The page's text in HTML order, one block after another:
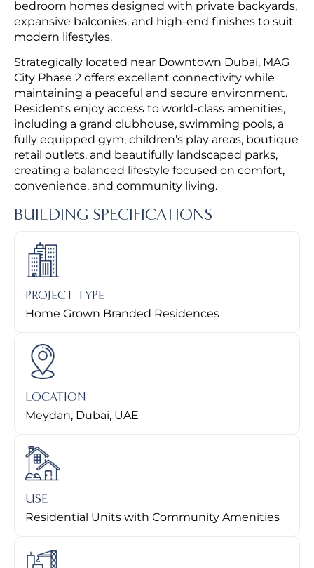
bedroom homes designed with private backyards,
expansive balconies, and high-end finishes to suit
modern lifestyles.
Strategically located near Downtown Dubai, MAG
City Phase 2 offers excellent connectivity while
maintaining a peaceful and secure environment.
Residents enjoy access to world-class amenities,
including a grand clubhouse, swimming pools, a
fully equipped gym, children’s play areas, boutique
retail outlets, and beautifully landscaped parks,
creating a balanced lifestyle focused on comfort,
convenience, and community living.
BUILDING SPECIFICATIONS
PROJECT TYPE
Home Grown Branded Residences
LOCATION
Meydan, Dubai, UAE
USE
Residential Units with Community Amenities